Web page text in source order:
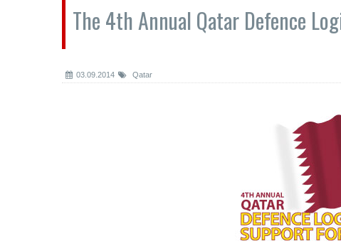
The 4th Annual Qatar Defence
03.09.2014 Qatar